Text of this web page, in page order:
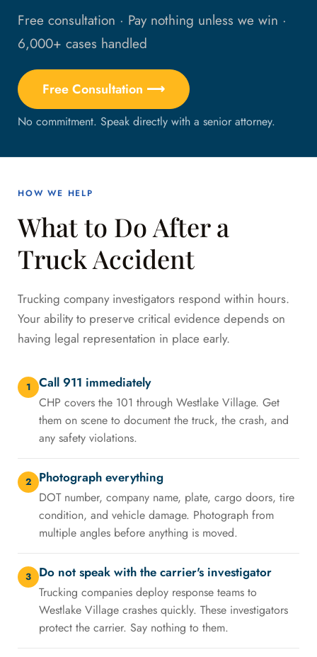
Free consultation · Pay nothing unless we win ·
6,000+ cases handled
Free Consultation ⟶
No commitment. Speak directly with a senior attorney.
HOW WE HELP
What to Do After a
Truck Accident
Trucking company investigators respond within hours.
Your ability to preserve critical evidence depends on
having legal representation in place early.
1 Call 911 immediately
CHP covers the 101 through Westlake Village. Get
them on scene to document the truck, the crash, and
any safety violations.
2 Photograph everything
DOT number, company name, plate, cargo doors, tire
condition, and vehicle damage. Photograph from
multiple angles before anything is moved.
3 Do not speak with the carrier's investigator
Trucking companies deploy response teams to
Westlake Village crashes quickly. These investigators
protect the carrier. Say nothing to them.